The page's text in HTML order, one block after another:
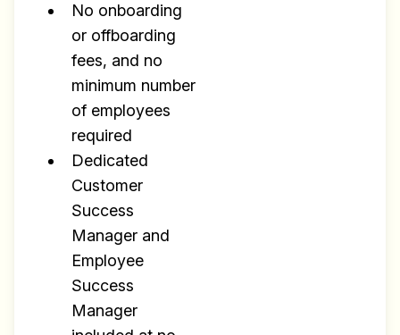
No onboarding
or offboarding
fees, and no
minimum number
of employees
required
Dedicated
Customer
Success
Manager and
Employee
Success
Manager
Build effective, healthy and
scalable remote teams!
Our newsletter includes everything you
need to build a happy, healthy and effecitve
remote team. Sent to your inbox twice per
✅ Actionable Guides and